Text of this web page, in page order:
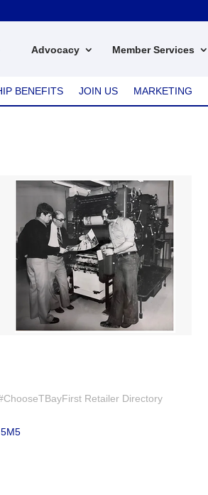
Advocacy Member Services
BENEFITS JOIN US MARKETING
Retailer Directory